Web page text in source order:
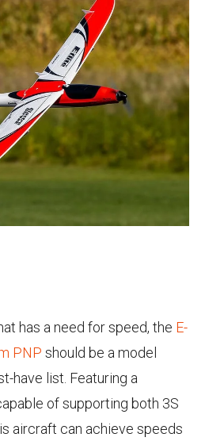
has a need for speed, the E-
PNP should be a model
have list. Featuring a
of supporting both 3S
aircraft can achieve speeds